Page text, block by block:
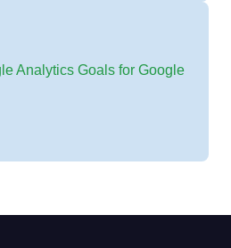
Analytics Goals for Google